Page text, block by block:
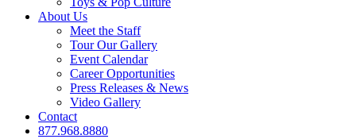
About Us
Meet the Staff
Tour Our Gallery
Event Calendar
Career Opportunities
Press Releases & News
Video Gallery
Contact
877.968.8880